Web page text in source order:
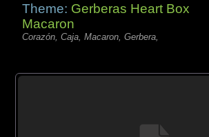
Theme: Gerberas Heart Box
Macaron
Corazón, Caja, Macaron, Gerbera,